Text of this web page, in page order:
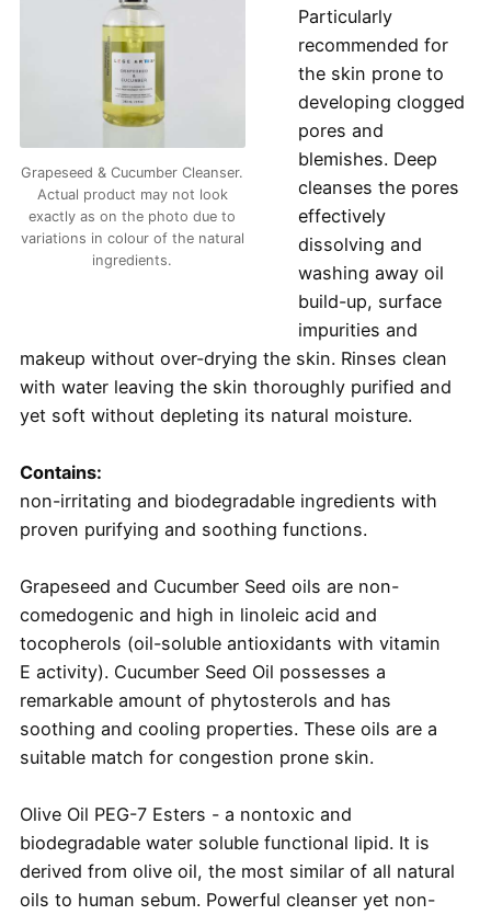
Grapeseed & Cucumber Cleanser.
Actual product may not look
exactly as on the photo due to
variations in colour of the natural
ingredients.
Particularly
recommended for
the skin prone to
developing clogged
pores and
blemishes. Deep
cleanses the pores
effectively
dissolving and
washing away oil
build-up, surface
impurities and
makeup without over-drying the skin. Rinses clean
with water leaving the skin thoroughly purified and
yet soft without depleting its natural moisture.
Contains:
non-irritating and biodegradable ingredients with
proven purifying and soothing functions.
Grapeseed and Cucumber Seed oils are non-
comedogenic and high in linoleic acid and
tocopherols (oil-soluble antioxidants with vitamin
E activity). Cucumber Seed Oil possesses a
remarkable amount of phytosterols and has
soothing and cooling properties. These oils are a
suitable match for congestion prone skin.
Olive Oil PEG-7 Esters - a nontoxic and
biodegradable water soluble functional lipid. It is
derived from olive oil, the most similar of all natural
oils to human sebum. Powerful cleanser yet non-